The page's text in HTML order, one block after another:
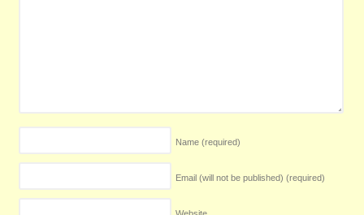
Name (required)
Email (will not be published) (required)